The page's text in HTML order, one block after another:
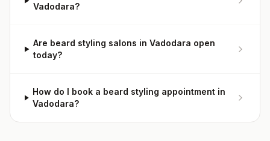
Vadodara?
Are beard styling salons in Vadodara open
today?
How do I book a beard styling appointment in
Vadodara?